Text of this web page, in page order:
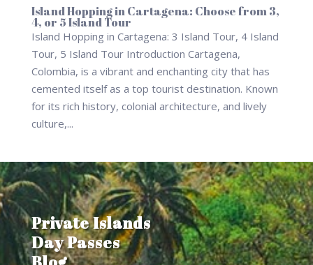
Island Hopping in Cartagena: Choose from 3,
4, or 5 Island Tour
Island Hopping in Cartagena: 3 Island Tour, 4 Island
Tour, 5 Island Tour Introduction Cartagena,
Colombia, is a vibrant and enchanting city that has
cemented itself as a top tourist destination. Known
for its rich history, colonial architecture, and lively
culture,...
Private Islands
Day Passes